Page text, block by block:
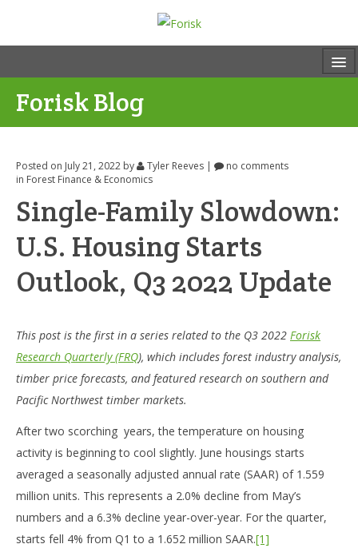
Forisk Blog
Posted on July 21, 2022 by Tyler Reeves |
no comments
in Forest Finance & Economics
Single-Family Slowdown:
U.S. Housing Starts
Outlook, Q3 2022 Update
This post is the first in a series related to the Q3 2022 Forisk
Research Quarterly (FRQ), which includes forest industry analysis,
timber price forecasts, and featured research on southern and
Pacific Northwest timber markets.
After two scorching years, the temperature on housing
activity is beginning to cool slightly. June housings starts
averaged a seasonally adjusted annual rate (SAAR) of 1.559
million units. This represents a 2.0% decline from May’s
numbers and a 6.3% decline year-over-year. For the quarter,
starts fell 4% from Q1 to a 1.652 million SAAR.[1]